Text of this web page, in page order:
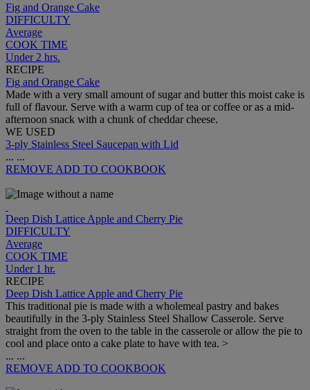
Fig and Orange Cake
DIFFICULTY
Average
COOK TIME
Under 2 hrs.
RECIPE
Fig and Orange Cake
Made with a very small amount of sugar and butter this moist cake is
full of flavour. Serve with a warm cup of tea or coffee or as a mid-
afternoon snack with a chunk of cheddar cheese.
WE USED
3-ply Stainless Steel Saucepan with Lid
... ...
REMOVE ADD TO COOKBOOK
Deep Dish Lattice Apple and Cherry Pie
DIFFICULTY
Average
COOK TIME
Under 1 hr.
RECIPE
Deep Dish Lattice Apple and Cherry Pie
This traditional pie is made with a wholemeal pastry and bakes
beautifully in the 3-ply Stainless Steel Shallow Casserole. Serve
straight from the oven to the table in the casserole or allow the pie to
cool and place onto a cake plate to have with tea. >
... ...
REMOVE ADD TO COOKBOOK